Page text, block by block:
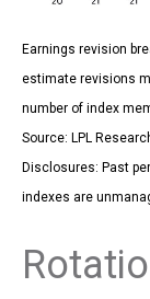
Earnings revision
estimate revisions
number of index
Source: LPL
Disclosures: Past
indexes are